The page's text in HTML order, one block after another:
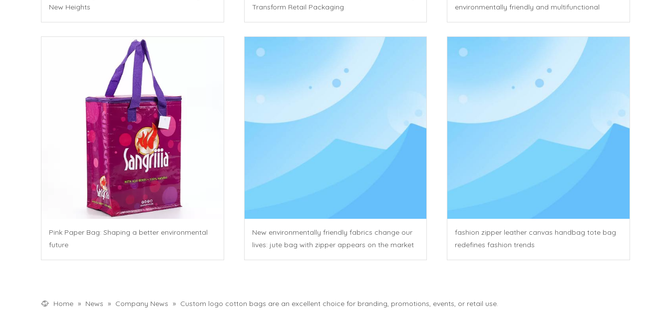
New Heights
Transform Retail Packaging
environmentally friendly and multifunctional
Pink Paper Bag: Shaping a better environmental
future
New environmentally friendly fabrics change our
lives: jute bag with zipper appears on the market
fashion zipper leather canvas handbag tote bag
redefines fashion trends
Home » News » Company News » Custom logo cotton bags are an excellent choice for branding, promotions, events, or retail use.